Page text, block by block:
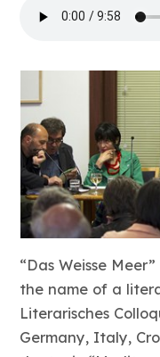
“Das Weisse
the name of a
Literarisches
Germany, Italy,